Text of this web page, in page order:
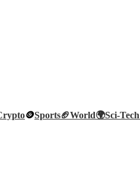
🪙Sports🏈World🌍Sci-Tech